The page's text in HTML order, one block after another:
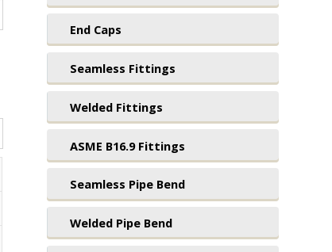
End Caps
Seamless Fittings
Welded Fittings
ASME B16.9 Fittings
Seamless Pipe Bend
Welded Pipe Bend